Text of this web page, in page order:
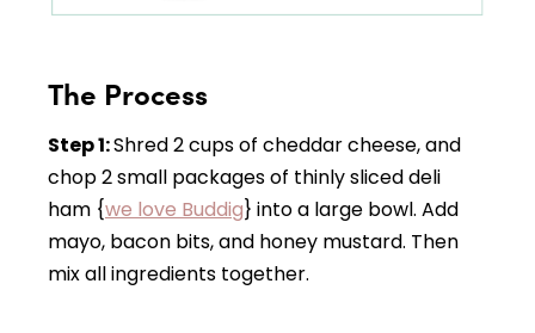
The Process
Step 1:Shred 2 cups of cheddar cheese, and
chop 2 small packages of thinly sliced deli
ham {we love Buddig} into a large bowl. Add
mayo, bacon bits, and honey mustard. Then
mix all ingredients together.